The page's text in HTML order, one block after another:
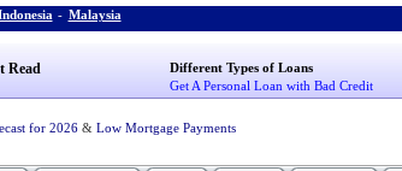
- Malaysia
Read
Different Types of Loans
Get A Personal Loan with Bad Credit
for 2026 & Low Mortgage Payments